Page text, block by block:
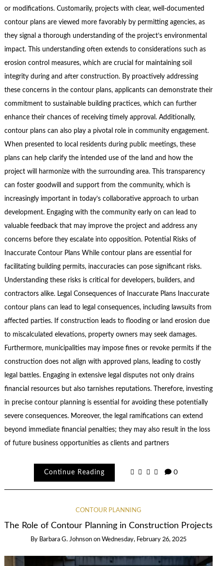
or modifications. Customarily, projects with clear, well-documented
contour plans are viewed more favorably by permitting agencies, as
they signal a thorough understanding of the project’s environmental
impact. This understanding often extends to considerations such as
erosion control measures, which are crucial for maintaining soil
integrity during and after construction. By proactively addressing
these concerns in the contour plans, applicants can demonstrate their
commitment to sustainable building practices, which can further
enhance their chances of receiving timely approval. Additionally,
contour plans can also play a pivotal role in community engagement.
When presented to local residents during public meetings, these
plans can help clarify the intended use of the land and how the
project will harmonize with the surrounding area. This transparency
can foster goodwill and support from the community, which is
increasingly important in today’s collaborative approach to urban
development. Engaging with the community early on can lead to
valuable feedback that may improve the project and address any
concerns before they escalate into opposition. Potential Risks of
Inaccurate Contour Plans While contour plans are essential for
facilitating building permits, inaccuracies can pose significant risks.
Understanding these risks is critical for developers, builders, and
contractors alike. Legal Consequences of Inaccurate Plans Inaccurate
contour plans can lead to legal consequences, including lawsuits from
affected parties. If construction leads to flooding or land erosion due
to miscalculated elevations, property owners may seek damages.
Furthermore, municipalities may impose fines or revoke permits if the
construction does not align with approved plans, leading to costly
legal battles. Engaging in extensive legal disputes not only drains
financial resources but also tarnishes reputations. Therefore, investing
in precise contour planning is essential for avoiding these potentially
severe consequences. Moreover, the legal ramifications can extend
beyond immediate financial penalties; they may also result in the loss
of future business opportunities as clients and partners
Continue Reading 0
CONTOUR PLANNING
The Role of Contour Planning in Construction Projects
By Barbara G. Johnson on Wednesday, February 26, 2025